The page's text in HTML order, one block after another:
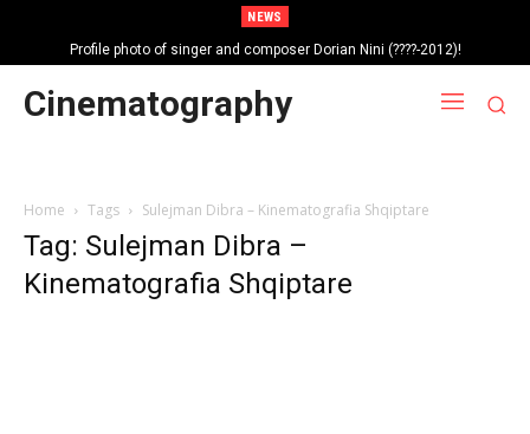
NEWS
Profile photo of singer and composer Dorian Nini (????-2012)!
Portrait photo of veteran folk singer, Bik Ndoja (1925-2015)!
Cinematography
Home Tags Sulejman Dibra – Kinematografia Shqiptare
Tag: Sulejman Dibra –
Kinematografia Shqiptare